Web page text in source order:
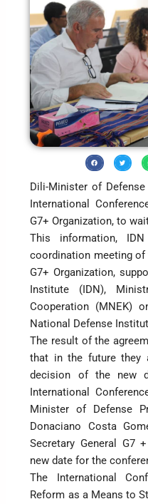
Dili-Minister of
International
G7+ Organization, to
This information,
coordination meeting
G7+ Organization,
Institute (IDN),
Cooperation (MNEK)
National Defense
The result of the
that in the future they
decision of the new
International
Minister of Defense
Donaciano Costa
Secretary General G7
new date for the
The International
Reform as a Means to